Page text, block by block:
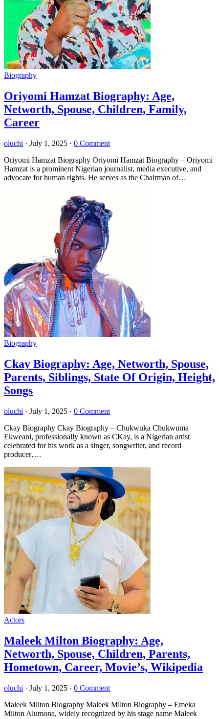
Biography
Oriyomi Hamzat Biography: Age,
Networth, Spouse, Children, Family,
Career
oluchi · July 1, 2025 · 0 Comment
Oriyomi Hamzat Biography Oriyomi Hamzat Biography – Oriyomi
Hamzat is a prominent Nigerian journalist, media executive, and
advocate for human rights. He serves as the Chairman of…
Biography
Ckay Biography: Age, Networth, Spouse,
Parents, Siblings, State Of Origin, Height,
Songs
oluchi · July 1, 2025 · 0 Comment
Ckay Biography Ckay Biography – Chukwuka Chukwuma
Ekweani, professionally known as CKay, is a Nigerian artist
celebrated for his work as a singer, songwriter, and record
producer….
Actors
Maleek Milton Biography: Age,
Networth, Spouse, Children, Parents,
Hometown, Career, Movie’s, Wikipedia
oluchi · July 1, 2025 · 0 Comment
Maleek Milton Biography Maleek Milton Biography – Emeka
Milton Alumona, widely recognized by his stage name Maleek